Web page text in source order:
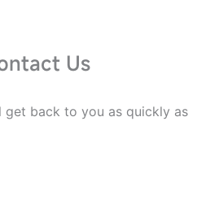
Us
get back to you as quickly as